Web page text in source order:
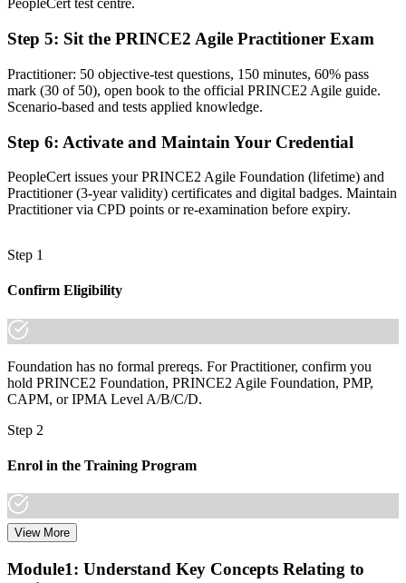
Now you have
A credential valued across Rwanda and 200+ countries
"The gap between delivering work and governing a project is
employers already know it."
Join the professionals who trained with Invensis Learning and
PeopleCert test centre.
Step 5: Sit the PRINCE2 Agile Practitioner Exam
Practitioner: 50 objective-test questions, 150 minutes, 60% pass
mark (30 of 50), open book to the official PRINCE2 Agile guide.
Scenario-based and tests applied knowledge.
Step 6: Activate and Maintain Your Credential
PeopleCert issues your PRINCE2 Agile Foundation (lifetime) and
Practitioner (3-year validity) certificates and digital badges. Maintain
Practitioner via CPD points or re-examination before expiry.
Step 1
Confirm Eligibility
Foundation has no formal prereqs. For Practitioner, confirm you
hold PRINCE2 Foundation, PRINCE2 Agile Foundation, PMP,
CAPM, or IPMA Level A/B/C/D.
Step 2
Enrol in the Training Program
Select a learning format that aligns with your schedule and goals.
Practitioner content, including Agile delivery approaches, PRINCE2
View More
Module1: Understand Key Concepts Relating to